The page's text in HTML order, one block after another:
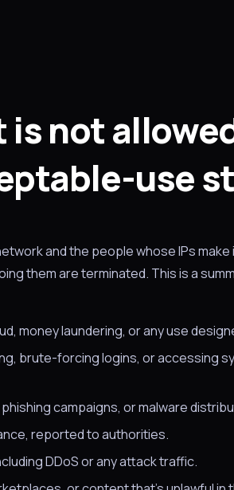
is not
use
and the people whose IPs
them are terminated. This is a
money laundering, or any use
brute-forcing logins, or accessing
campaigns, or malware
reported to authorities.
DDoS or any attack traffic.